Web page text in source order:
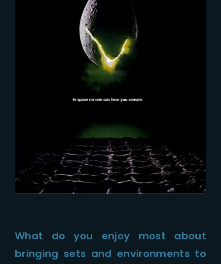
What do you enjoy most about
bringing sets and environments to